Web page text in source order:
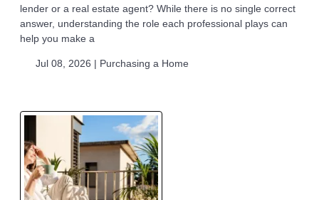
lender or a real estate agent? While there is no single correct
answer, understanding the role each professional plays can
help you make a
Jul 08, 2026 | Purchasing a Home